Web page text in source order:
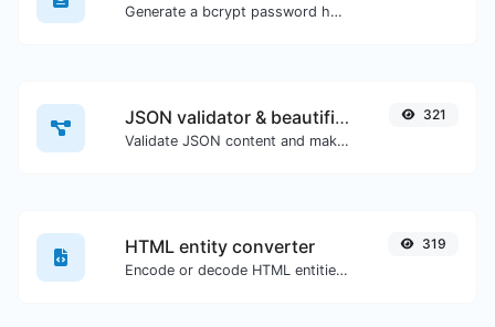
Generate a bcrypt password hash for any string input.
JSON validator & beautifier
Validate JSON content and make it looks good.
321
HTML entity converter
Encode or decode HTML entities for any given input.
319